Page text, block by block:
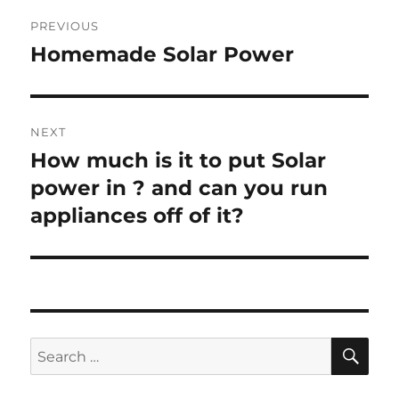
navigation
PREVIOUS
Previous
Homemade Solar Power
NEXT
Next
post:
How much is it to put Solar
power in ? and can you run
appliances off of it?
Search
for: